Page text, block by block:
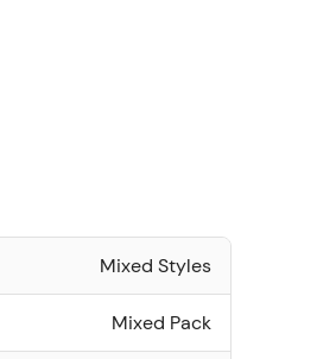
Mixed Styles
Mixed Pack